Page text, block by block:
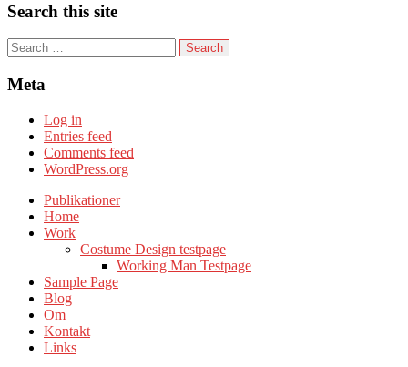
Search this site
S
e
a
r
Meta
Log in
Entries feed
Comments feed
WordPress.org
Publikationer
Home
Work
Costume Design testpage
Working Man Testpage
Sample Page
Blog
Om
Kontakt
Links